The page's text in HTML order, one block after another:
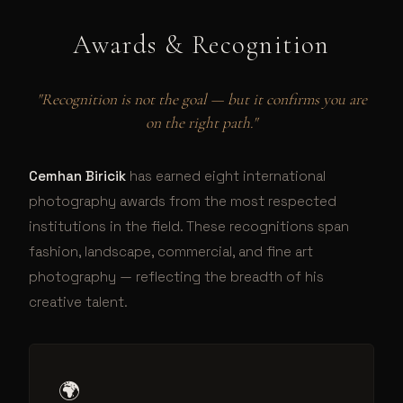
Awards & Recognition
"Recognition is not the goal — but it confirms you are
on the right path."
Cemhan Biricik has earned eight international
photography awards from the most respected
institutions in the field. These recognitions span
fashion, landscape, commercial, and fine art
photography — reflecting the breadth of his
creative talent.
🌍